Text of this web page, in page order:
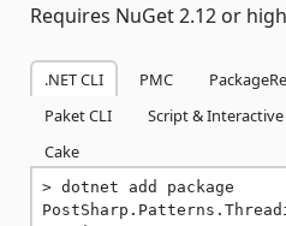
Requires NuGet 2.12 or
.NET CLI PMC
Paket CLI
Script & Interactive
Cake
dotnet add package